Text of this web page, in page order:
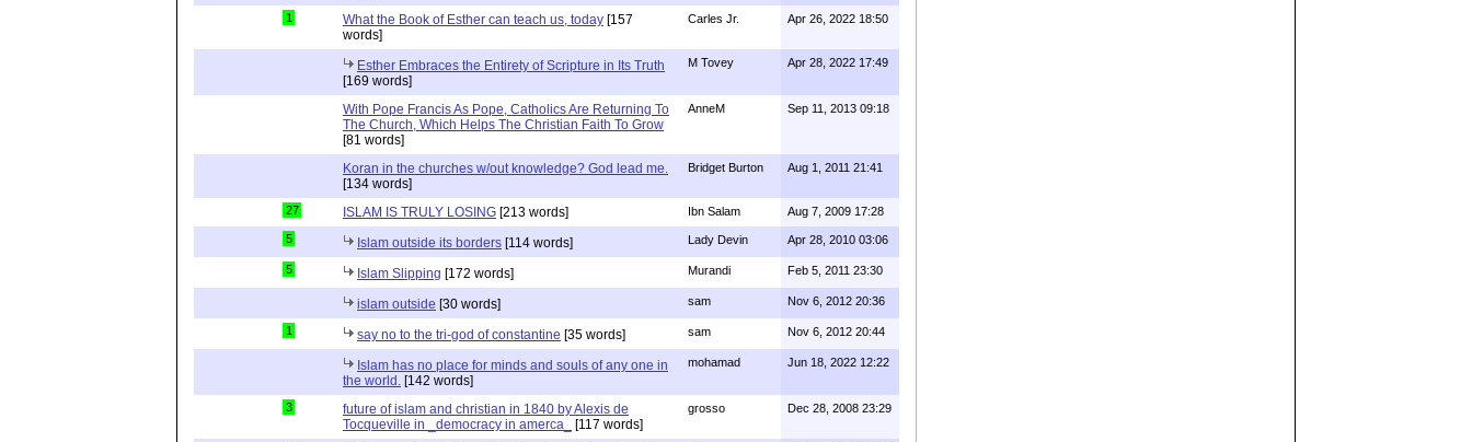
1 What the Book of Esther can teach us, today [157
words]
Carles Jr. Apr 26, 2022 18:50
Esther Embraces the Entirety of Scripture in Its Truth
[169 words]
M Tovey Apr 28, 2022 17:49
With Pope Francis As Pope, Catholics Are Returning To
The Church, Which Helps The Christian Faith To Grow
[81 words]
AnneM Sep 11, 2013 09:18
Koran in the churches w/out knowledge? God lead me.
[134 words]
Bridget Burton Aug 1, 2011 21:41
27 ISLAM IS TRULY LOSING [213 words] Ibn Salam Aug 7, 2009 17:28
5 Islam outside its borders [114 words] Lady Devin Apr 28, 2010 03:06
5 Islam Slipping [172 words] Murandi Feb 5, 2011 23:30
islam outside [30 words] sam Nov 6, 2012 20:36
1 say no to the tri-god of constantine [35 words] sam Nov 6, 2012 20:44
Islam has no place for minds and souls of any one in
the world. [142 words]
mohamad Jun 18, 2022 12:22
3
future of islam and christian in 1840 by Alexis de
Tocqueville in _democracy in amerca_
[117 words]
grosso Dec 28, 2008 23:29